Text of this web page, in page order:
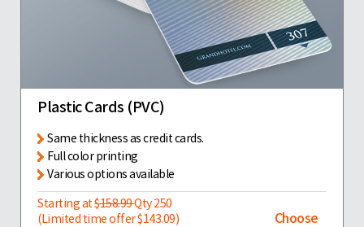
Plastic Cards (PVC)
Same thickness as credit cards.
Full color printing
Various options available
Starting at$158.99Qty 250
(Limited time offer $143.09)
Choose